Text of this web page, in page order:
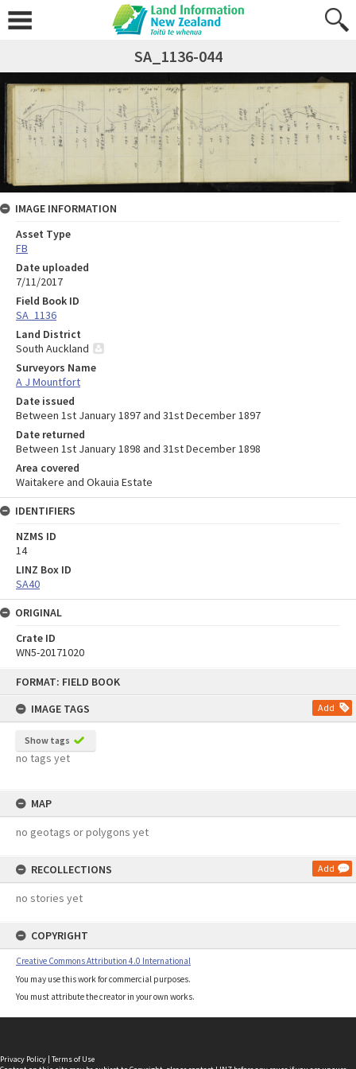
FORMAT: FIELD BOOK
IMAGE TAGS
Add
Show tags
no tags yet
MAP
no geotags or polygons yet
RECOLLECTIONS Add
no stories yet
COPYRIGHT
Creative Commons Attribution 4.0 International
You may use this work for commercial purposes.
You must attribute the creator in your own works.
SA_1136-044
IMAGE INFORMATION
Asset Type
FB
Date uploaded
7/11/2017
Field Book ID
SA_1136
Land District
South Auckland
Surveyors Name
A J Mountfort
Date issued
Between 1st January 1897 and 31st December 1897
Date returned
Between 1st January 1898 and 31st December 1898
Area covered
Waitakere and Okauia Estate
IDENTIFIERS
NZMS ID
14
LINZ Box ID
SA40
ORIGINAL
Crate ID
WN5-20171020
Privacy Policy | Terms of Use